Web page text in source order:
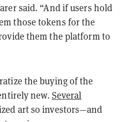
said. “And if users hold
those tokens for the
them the platform to
the buying of the
new. Several
art so investors—and